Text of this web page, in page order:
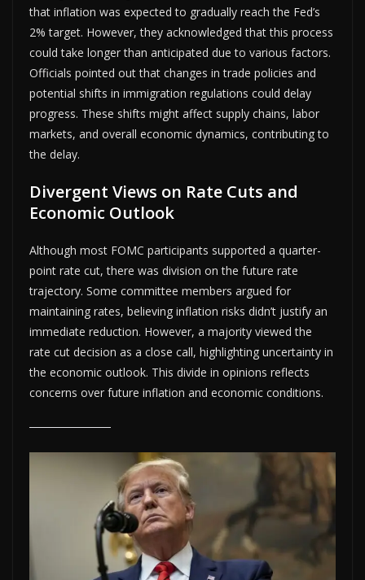
that inflation was expected to gradually reach the Fed’s
2% target. However, they acknowledged that this process
could take longer than anticipated due to various factors.
Officials pointed out that changes in trade policies and
potential shifts in immigration regulations could delay
progress. These shifts might affect supply chains, labor
markets, and overall economic dynamics, contributing to
the delay.
Divergent Views on Rate Cuts and
Economic Outlook
Although most FOMC participants supported a quarter-
point rate cut, there was division on the future rate
trajectory. Some committee members argued for
maintaining rates, believing inflation risks didn’t justify an
immediate reduction. However, a majority viewed the
rate cut decision as a close call, highlighting uncertainty in
the economic outlook. This divide in opinions reflects
concerns over future inflation and economic conditions.